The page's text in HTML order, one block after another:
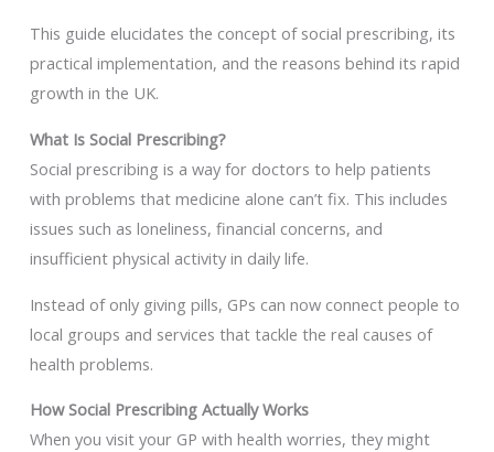
This guide elucidates the concept of social prescribing, its
practical implementation, and the reasons behind its rapid
growth in the UK.
What Is Social Prescribing?
Social prescribing is a way for doctors to help patients
with problems that medicine alone can’t fix. This includes
issues such as loneliness, financial concerns, and
insufficient physical activity in daily life.
Instead of only giving pills, GPs can now connect people to
local groups and services that tackle the real causes of
health problems.
How Social Prescribing Actually Works
When you visit your GP with health worries, they might